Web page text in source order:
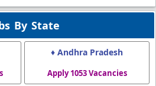
By State
♦ Andhra Pradesh
Apply 1053 Vacancies